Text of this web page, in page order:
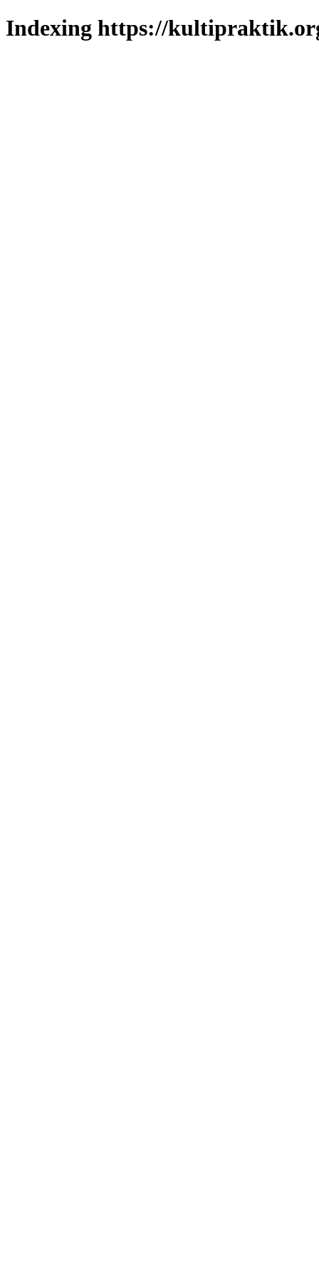
Indexing https://